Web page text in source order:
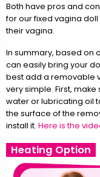
Both have pros and
for our fixed vagina
their vagina.
In summary, based on
can easily bring your
best add a removable
very simple. First,
water or lubricating oil
the surface of the
install it. Here is the
Heating Option